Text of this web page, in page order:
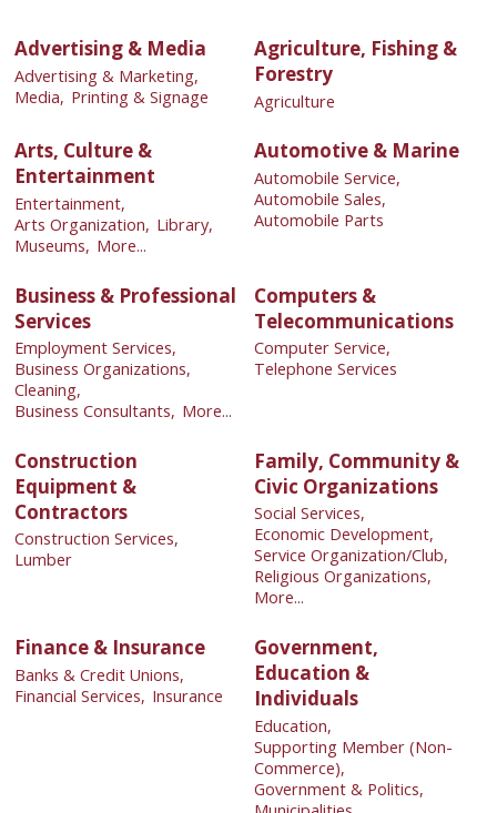
Advertising & Media
Advertising & Marketing,
Media, Printing & Signage
Agriculture, Fishing &
Forestry
Agriculture
Arts, Culture &
Entertainment
Entertainment,
Arts Organization, Library,
Museums, More...
Automotive & Marine
Automobile Service,
Automobile Sales,
Automobile Parts
Business & Professional
Services
Employment Services,
Business Organizations,
Cleaning,
Business Consultants, More...
Computers &
Telecommunications
Computer Service,
Telephone Services
Construction
Equipment &
Contractors
Construction Services,
Lumber
Family, Community &
Civic Organizations
Social Services,
Economic Development,
Service Organization/Club,
Religious Organizations,
More...
Finance & Insurance
Banks & Credit Unions,
Financial Services, Insurance
Government,
Education &
Individuals
Education,
Supporting Member (Non-
Commerce),
Government & Politics,